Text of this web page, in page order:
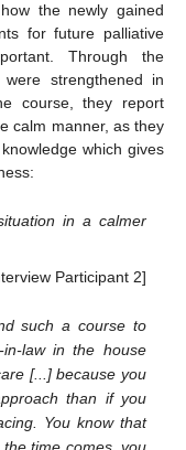
the newly gained
for future palliative
Through the
strengthened in
course, they report
calm manner, as they
which gives
in a calmer
Participant 2]
such a course to
law in the house
[...] because you
than if you
You know that
time comes, you